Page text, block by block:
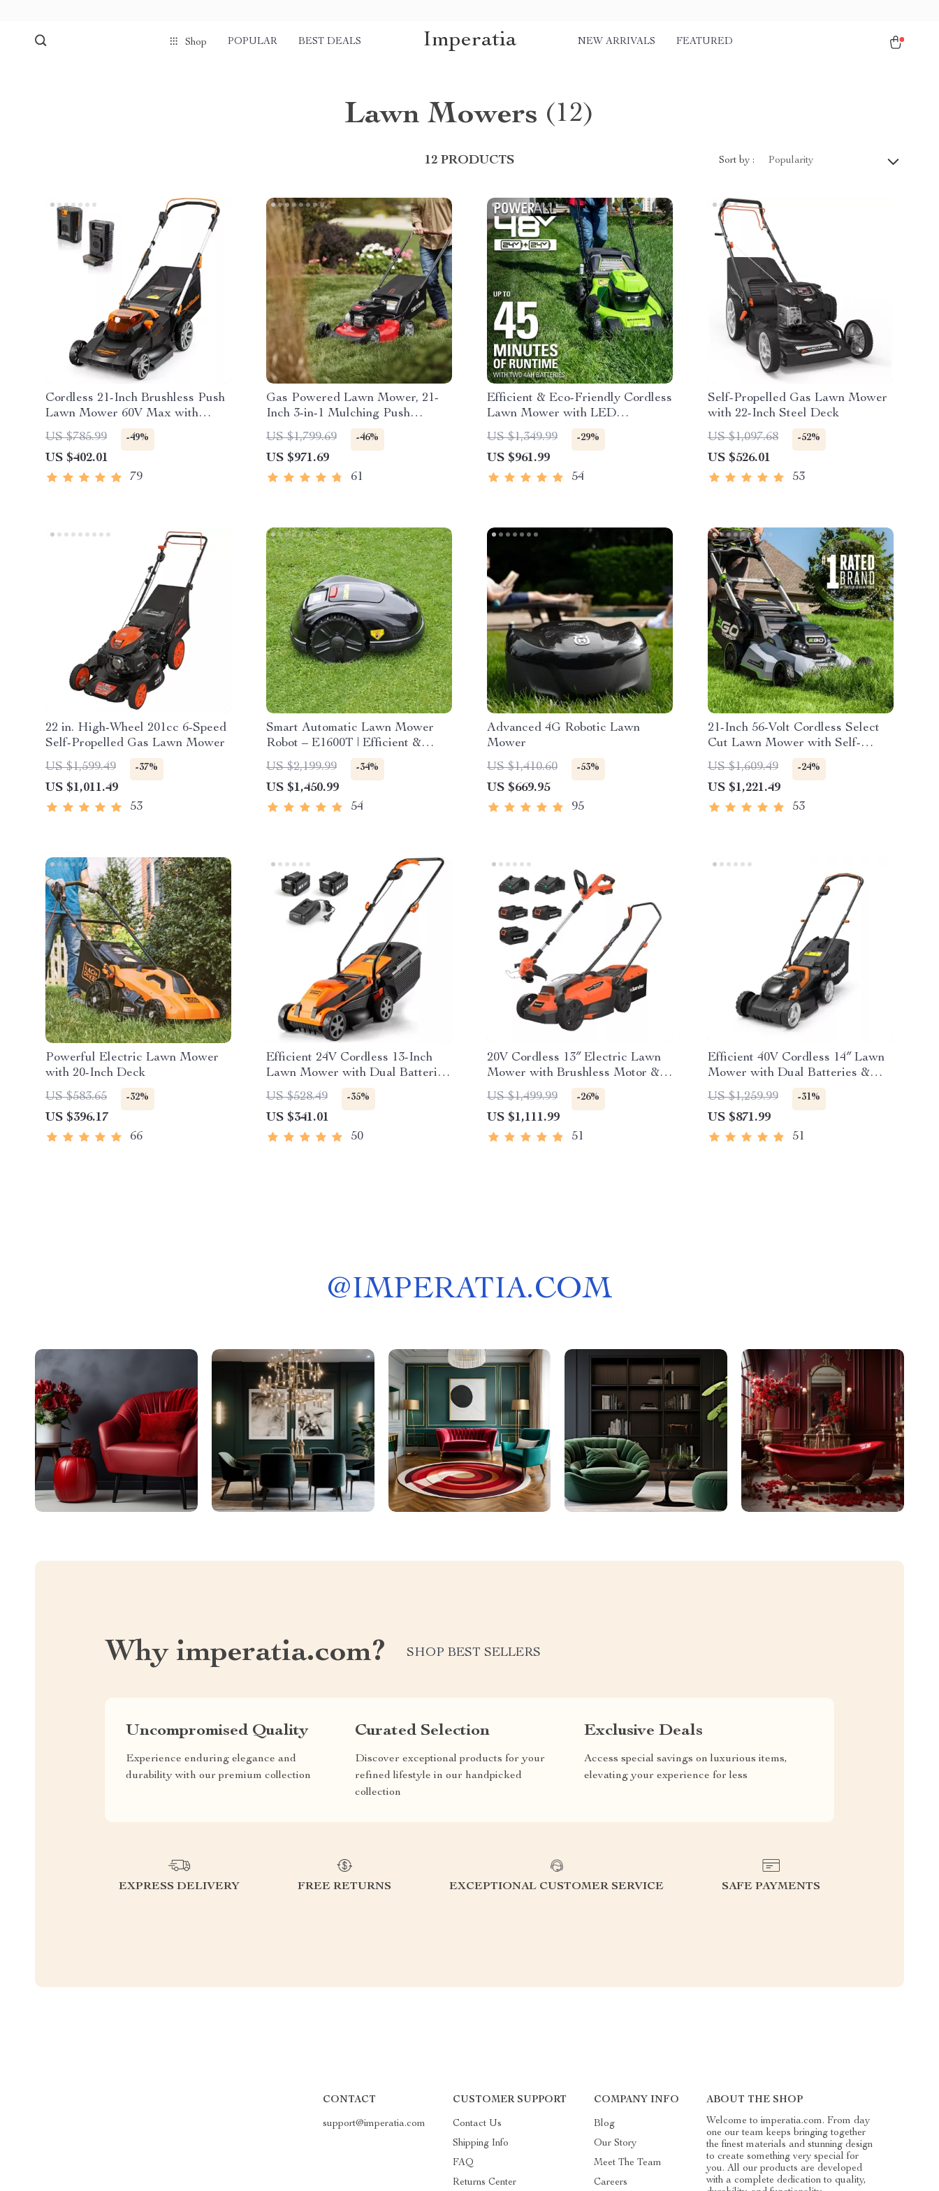
Shop POPULAR BEST DEALS Imperatia NEW ARRIVALS FEATURED
Lawn Mowers (12)
12 PRODUCTS Sort by : Popularity
Cordless 21-Inch Brushless Push
Lawn Mower 60V Max with
Battery & Fast Charger
US $785.99 -49%
US $402.01
79
Gas Powered Lawn Mower, 21-
Inch 3-in-1 Mulching Push
Mower with Bag, 140cc
US $1,799.69 -46%
US $971.69
61
Efficient & Eco-Friendly Cordless
Lawn Mower with LED
Headlights, Dual Batteries &
Rapid Charger
US $1,349.99 -29%
US $961.99
54
Self-Propelled Gas Lawn Mower
with 22-Inch Steel Deck
US $1,097.68
-52%
US $526.01
53
22 in. High-Wheel 201cc 6-Speed
Self-Propelled Gas Lawn Mower
US $1,599.49
-37%
US $1,011.49
53
Smart Automatic Lawn Mower
Robot – E1600T | Efficient &
High-Capacity for Large Gardens
US $2,199.99 -34%
US $1,450.99
54
Advanced 4G Robotic Lawn
Mower
US $1,410.60
-53%
US $669.95
95
21-Inch 56-Volt Cordless Select
Cut Lawn Mower with Self-
Propelled Touch Drive
Technology – Battery Powered
US $1,609.49 -24%
US $1,221.49
53
Powerful Electric Lawn Mower
with 20-Inch Deck
US $583.65
-32%
US $396.17
66
Efficient 24V Cordless 13-Inch
Lawn Mower with Dual Batteries
and Charger
US $528.49 -35%
US $341.01
50
20V Cordless 13″ Electric Lawn
Mower with Brushless Motor &
Dual Batteries
US $1,499.99 -26%
US $1,111.99
51
Efficient 40V Cordless 14″ Lawn
Mower with Dual Batteries &
Charger
US $1,259.99 -31%
US $871.99
51
@IMPERATIA.COM
Why imperatia.com? SHOP BEST SELLERS
Uncompromised Quality
Experience enduring elegance and
durability with our premium collection
Curated Selection
Discover exceptional products for your
refined lifestyle in our handpicked
collection
Exclusive Deals
Access special savings on luxurious items,
elevating your experience for less
EXPRESS DELIVERY FREE RETURNS EXCEPTIONAL CUSTOMER SERVICE SAFE PAYMENTS
CONTACT
support@imperatia.com
CUSTOMER SUPPORT
Contact Us
Shipping Info
FAQ
Returns Center
COMPANY INFO
Blog
Our Story
Meet The Team
Careers
ABOUT THE SHOP
Welcome to imperatia.com. From day
one our team keeps bringing together
the finest materials and stunning design
to create something very special for
you. All our products are developed
with a complete dedication to quality,